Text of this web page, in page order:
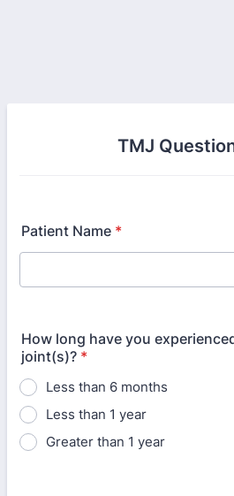
TMJ
Patient Name *
How long have you
joint(s)? *
Less than 6 months
Less than 1 year
Greater than 1 year